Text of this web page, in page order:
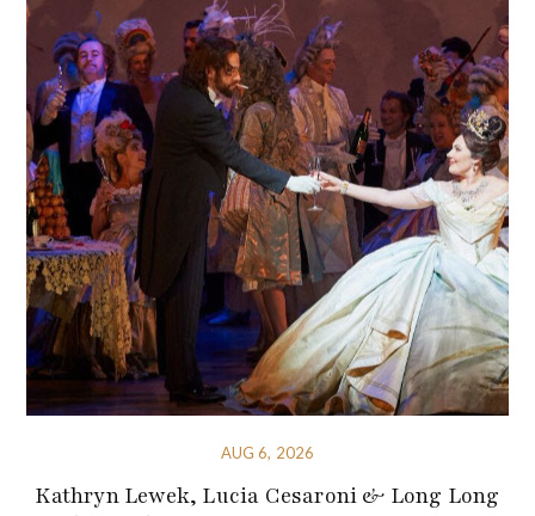
AUG 6, 2026
Kathryn Lewek, Lucia Cesaroni & Long Long